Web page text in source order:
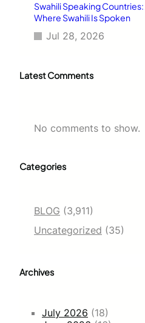
Swahili Speaking
Where Swahili Is Spoken
Jul 28, 2026
Latest Comments
No comments to show.
Categories
BLOG (3,911)
Uncategorized (35)
Archives
July 2026 (18)